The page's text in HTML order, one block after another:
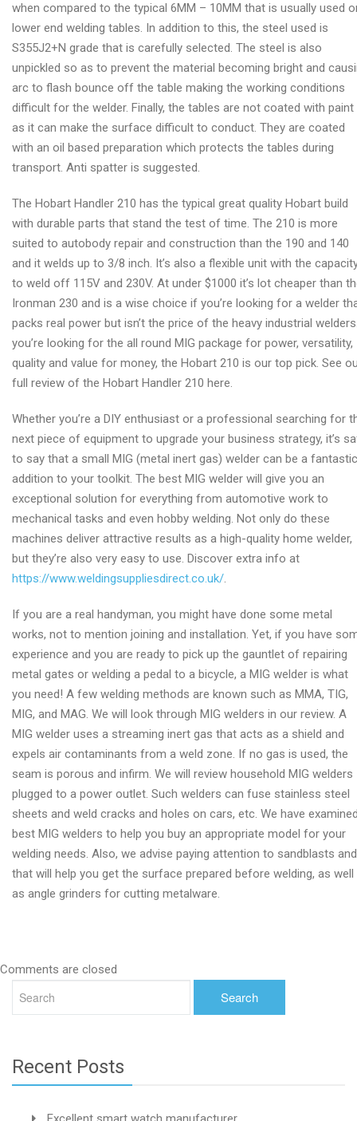
when compared to the typical 6MM – 10MM that is usually used
lower end welding tables. In addition to this, the steel used is
S355J2+N grade that is carefully selected. The steel is also
unpickled so as to prevent the material becoming bright and
arc to flash bounce off the table making the working conditions
difficult for the welder. Finally, the tables are not coated with paint
as it can make the surface difficult to conduct. They are coated
with an oil based preparation which protects the tables during
transport. Anti spatter is suggested.
The Hobart Handler 210 has the typical great quality Hobart build
with durable parts that stand the test of time. The 210 is more
suited to autobody repair and construction than the 190 and 140
and it welds up to 3/8 inch. It’s also a flexible unit with the
to weld off 115V and 230V. At under $1000 it’s lot cheaper than
Ironman 230 and is a wise choice if you’re looking for a welder
packs real power but isn’t the price of the heavy industrial
you’re looking for the all round MIG package for power, versatility,
quality and value for money, the Hobart 210 is our top pick. See
full review of the Hobart Handler 210 here.
Whether you’re a DIY enthusiast or a professional searching for
next piece of equipment to upgrade your business strategy, it’s
to say that a small MIG (metal inert gas) welder can be a fantastic
addition to your toolkit. The best MIG welder will give you an
exceptional solution for everything from automotive work to
mechanical tasks and even hobby welding. Not only do these
machines deliver attractive results as a high-quality home welder,
but they’re also very easy to use. Discover extra info at
https://www.weldingsuppliesdirect.co.uk/.
If you are a real handyman, you might have done some metal
works, not to mention joining and installation. Yet, if you have
experience and you are ready to pick up the gauntlet of repairing
metal gates or welding a pedal to a bicycle, a MIG welder is what
you need! A few welding methods are known such as MMA, TIG,
MIG, and MAG. We will look through MIG welders in our review. A
MIG welder uses a streaming inert gas that acts as a shield and
expels air contaminants from a weld zone. If no gas is used, the
seam is porous and infirm. We will review household MIG welders
plugged to a power outlet. Such welders can fuse stainless steel
sheets and weld cracks and holes on cars, etc. We have
best MIG welders to help you buy an appropriate model for your
welding needs. Also, we advise paying attention to sandblasts and
that will help you get the surface prepared before welding, as well
as angle grinders for cutting metalware.
Comments are closed
Recent Posts